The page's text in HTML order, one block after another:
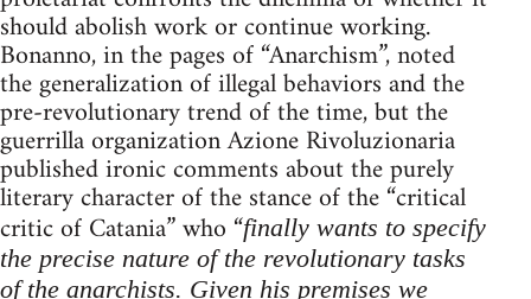
should abolish work or continue working.
Bonanno, in the pages of “Anarchism”, noted
the generalization of illegal behaviors and the
pre-revolutionary trend of the time, but the
guerrilla organization Azione Rivoluzionaria
published ironic comments about the purely
literary character of the stance of the “critical
critic of Catania” who “finally wants to specify
the precise nature of the revolutionary tasks
of the anarchists. Given his premises we